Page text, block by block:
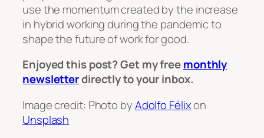
use the momentum created by the increase
in hybrid working during the pandemic to
shape the future of work for good.
Enjoyed this post? Get my freemonthly
newsletterdirectly to your inbox.
Image credit: Photo byAdolfo Félixon
Unsplash